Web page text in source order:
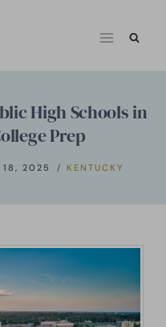
High Schools in
Prep
18, 2025 KENTUCKY